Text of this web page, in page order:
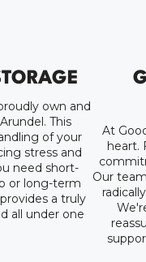
own and
This
of your
stress and
need short-
or long-term
a truly
all under one
At
heart.
Our